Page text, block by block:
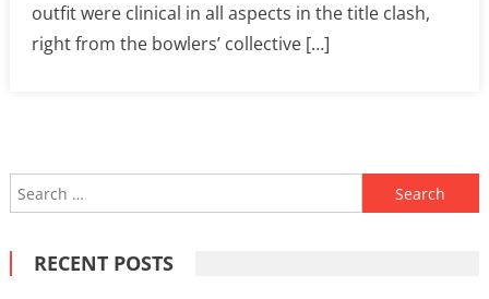
outfit were clinical in all aspects in the title clash,
right from the bowlers’ collective […]
Search
for:
RECENT POSTS